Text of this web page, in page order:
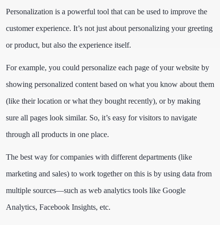
Personalization is a powerful tool that can be used to improve the
customer experience. It’s not just about personalizing your greeting
or product, but also the experience itself.
For example, you could personalize each page of your website by
showing personalized content based on what you know about them
(like their location or what they bought recently), or by making
sure all pages look similar. So, it’s easy for visitors to navigate
through all products in one place.
The best way for companies with different departments (like
marketing and sales) to work together on this is by using data from
multiple sources—such as web analytics tools like Google
Analytics, Facebook Insights, etc.